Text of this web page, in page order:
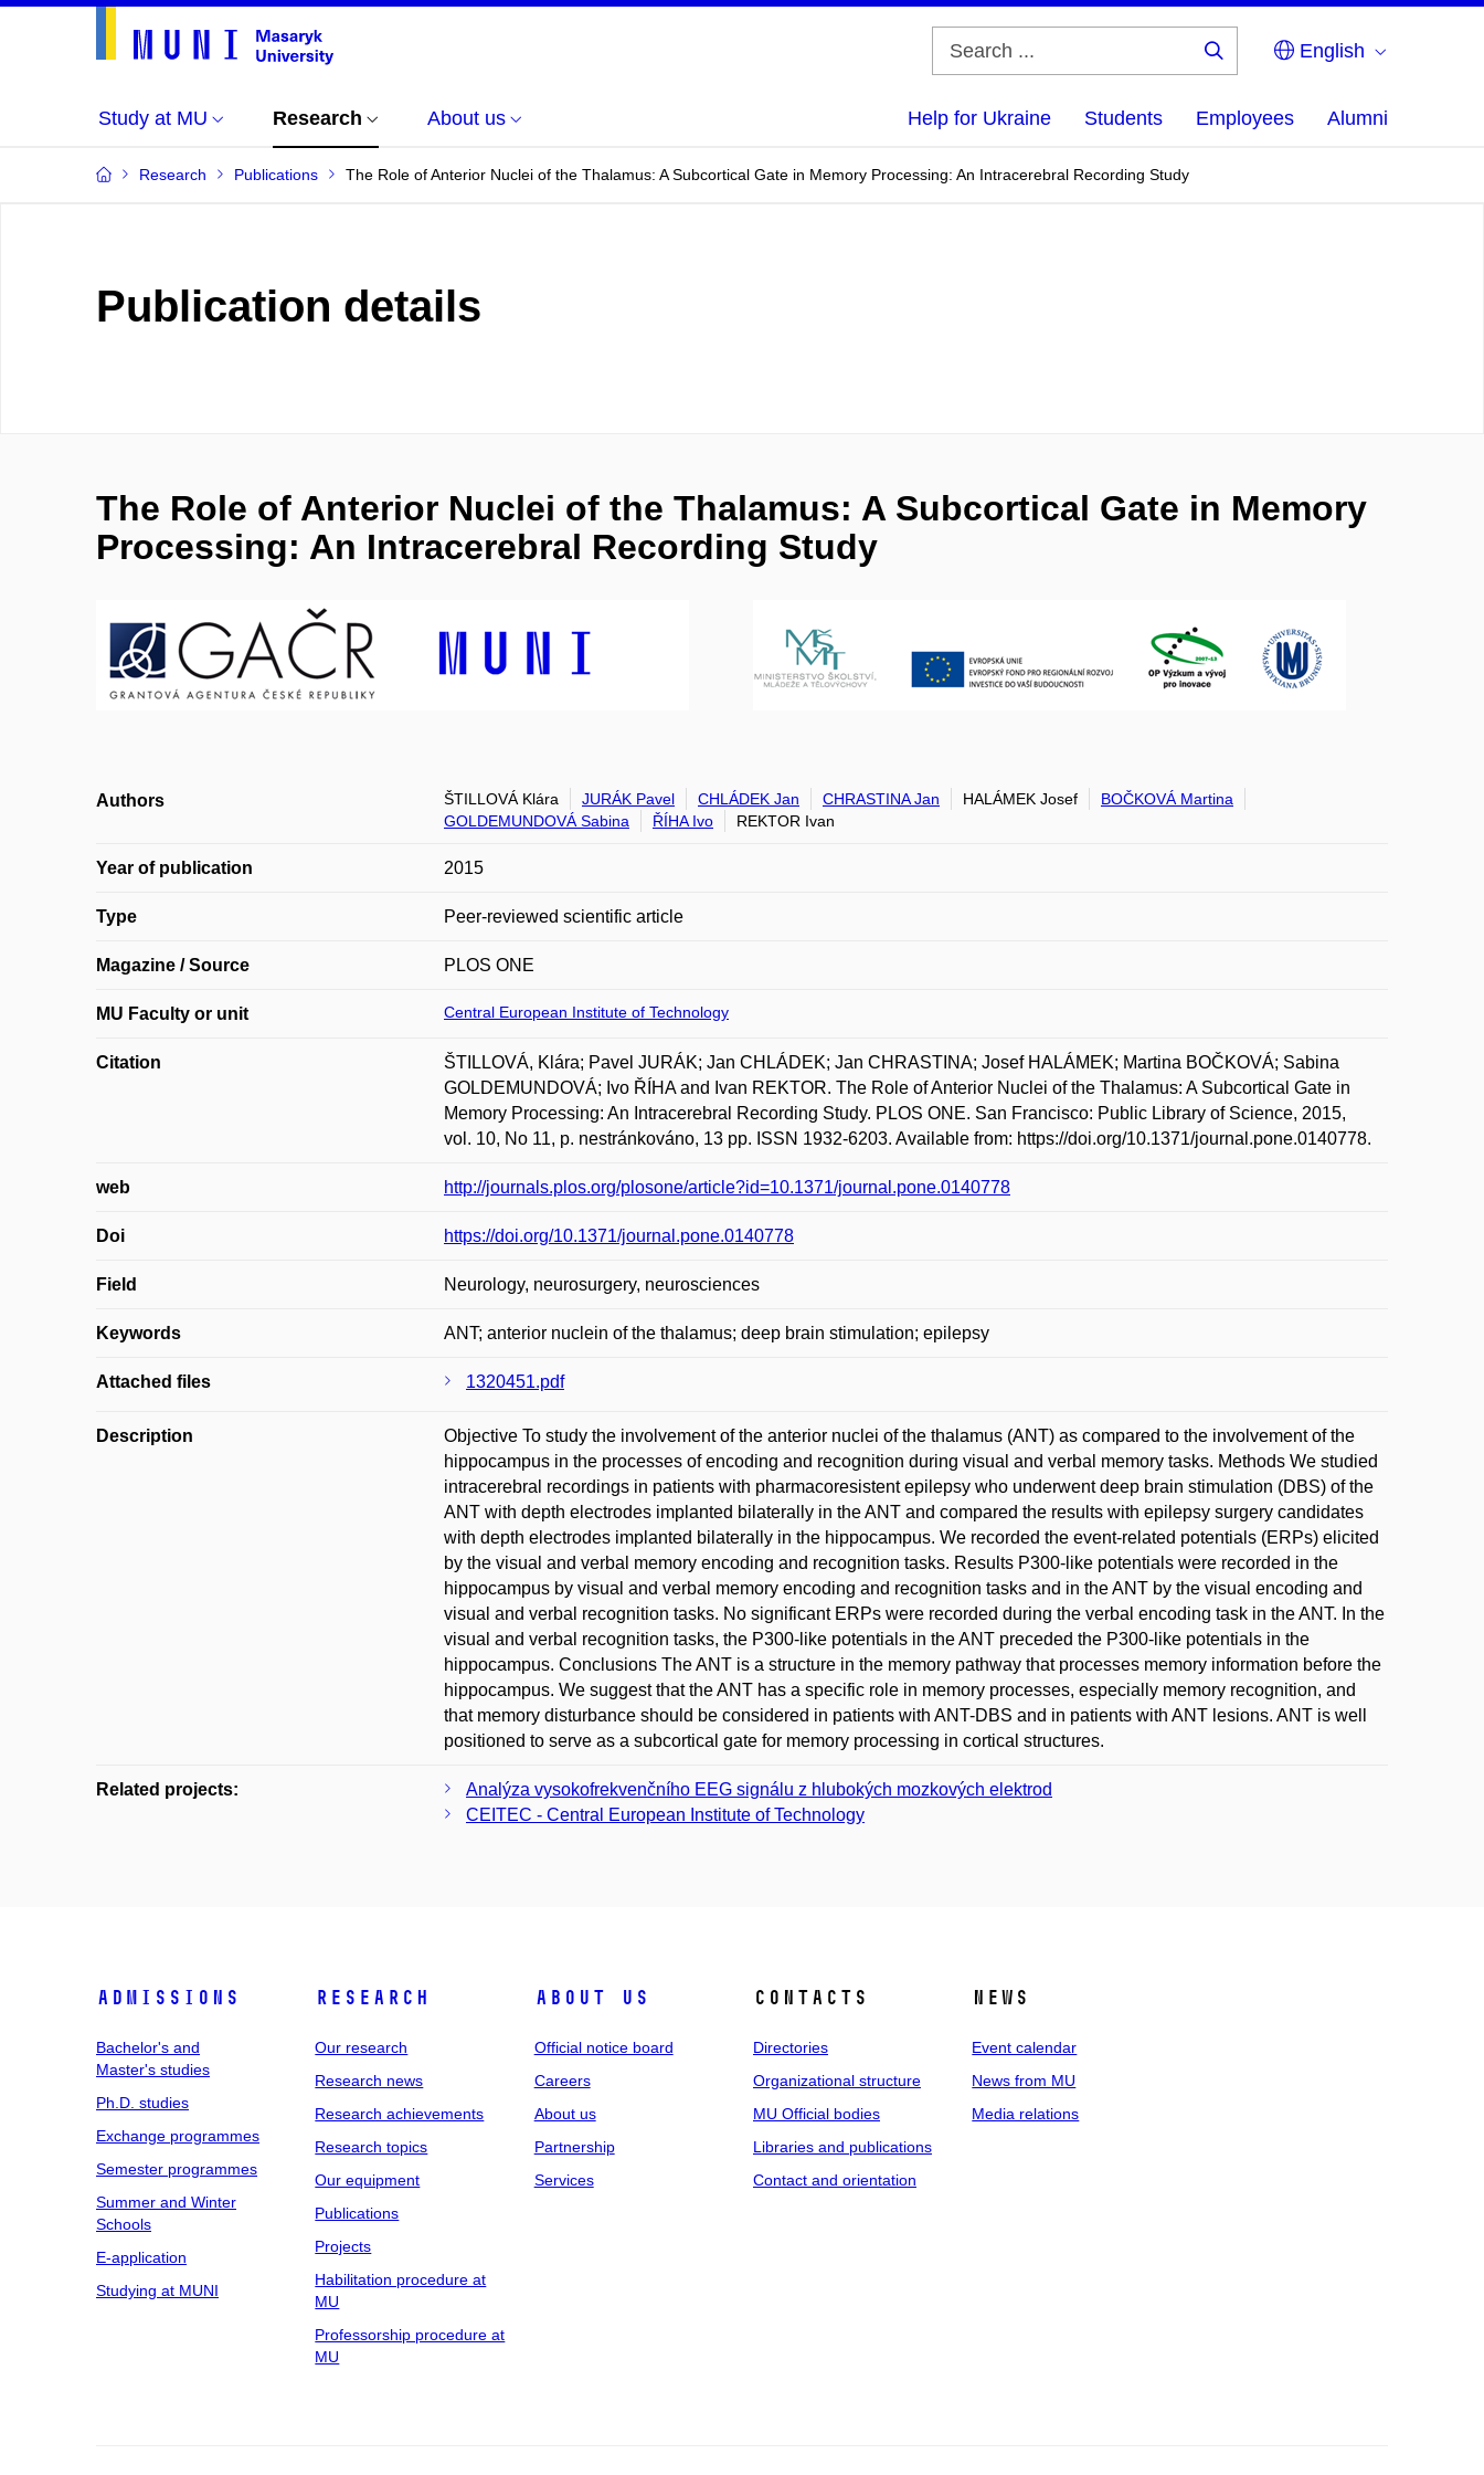
English
Study at MU Research About us Help for Ukraine Students Employees Alumni
Research Publications The Role of Anterior Nuclei of the Thalamus: A Subcortical Gate in Memory Processing: An Intracerebral Recording Study
Publication details
The Role of Anterior Nuclei of the Thalamus: A Subcortical Gate in Memory
Processing: An Intracerebral Recording Study
Authors ŠTILLOVÁ Klára JURÁK Pavel CHLÁDEK Jan CHRASTINA Jan HALÁMEK Josef
BOČKOVÁ Martina
GOLDEMUNDOVÁ Sabina
ŘÍHA Ivo REKTOR Ivan
Year of publication 2015
Type Peer-reviewed scientific article
Magazine / Source PLOS ONE
MU Faculty or unit Central European Institute of Technology
Citation
ŠTILLOVÁ, Klára; Pavel JURÁK; Jan CHLÁDEK; Jan CHRASTINA; Josef HALÁMEK; Martina BOČKOVÁ; Sabina
GOLDEMUNDOVÁ; Ivo ŘÍHA and Ivan REKTOR. The Role of Anterior Nuclei of the Thalamus: A Subcortical Gate in
Memory Processing: An Intracerebral Recording Study. PLOS ONE. San Francisco: Public Library of Science, 2015,
vol. 10, No 11, p. nestránkováno, 13 pp. ISSN 1932-6203. Available from: https://doi.org/10.1371/journal.pone.0140778.
web http://journals.plos.org/plosone/article?id=10.1371/journal.pone.0140778
Doi https://doi.org/10.1371/journal.pone.0140778
Field Neurology, neurosurgery, neurosciences
Keywords ANT; anterior nuclein of the thalamus; deep brain stimulation; epilepsy
Attached files 1320451.pdf
Description
Objective To study the involvement of the anterior nuclei of the thalamus (ANT) as compared to the involvement of the
hippocampus in the processes of encoding and recognition during visual and verbal memory tasks. Methods We studied
intracerebral recordings in patients with pharmacoresistent epilepsy who underwent deep brain stimulation (DBS) of the
ANT with depth electrodes implanted bilaterally in the ANT and compared the results with epilepsy surgery candidates
with depth electrodes implanted bilaterally in the hippocampus. We recorded the event-related potentials (ERPs) elicited
by the visual and verbal memory encoding and recognition tasks. Results P300-like potentials were recorded in the
hippocampus by visual and verbal memory encoding and recognition tasks and in the ANT by the visual encoding and
visual and verbal recognition tasks. No significant ERPs were recorded during the verbal encoding task in the ANT. In the
visual and verbal recognition tasks, the P300-like potentials in the ANT preceded the P300-like potentials in the
hippocampus. Conclusions The ANT is a structure in the memory pathway that processes memory information before the
hippocampus. We suggest that the ANT has a specific role in memory processes, especially memory recognition, and
that memory disturbance should be considered in patients with ANT-DBS and in patients with ANT lesions. ANT is well
positioned to serve as a subcortical gate for memory processing in cortical structures.
Related projects:
Analýza vysokofrekvenčního EEG signálu z hlubokých mozkových elektrod
CEITEC - Central European Institute of Technology
Admissions
Bachelor's and
Master's studies
Ph.D. studies
Exchange programmes
Semester programmes
Summer and Winter
Schools
E-application
Studying at MUNI
Research
Our research
Research news
Research achievements
Research topics
Our equipment
Publications
Projects
Habilitation procedure at
MU
Professorship procedure at
MU
About us
Official notice board
Careers
About us
Partnership
Services
Contacts
Directories
Organizational structure
MU Official bodies
Libraries and publications
Contact and orientation
News
Event calendar
News from MU
Media relations